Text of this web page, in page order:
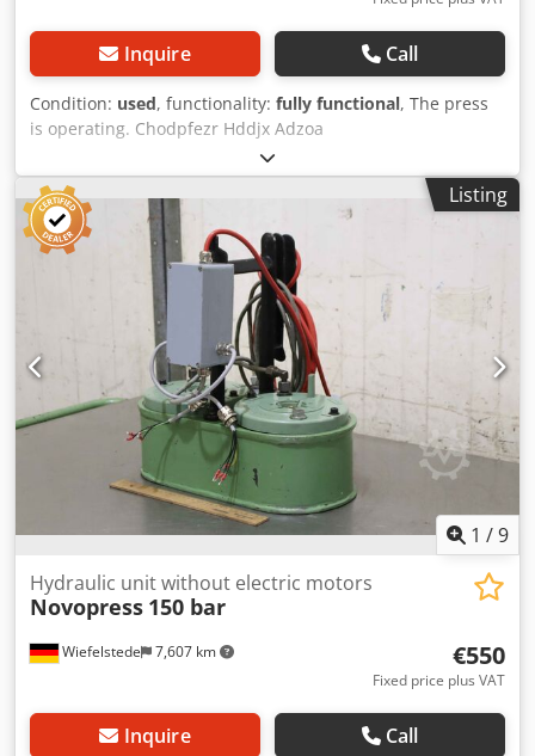
Inquire Call
Condition: used, functionality: fully functional, The press
is operating. Chodpfezr Hddjx Adzoa
Listing
1 /9
Wiefelstede 7,607 km
Hydraulic unit without electric motors
Novopress 150 bar
€550
Fixed price plus VAT
Inquire Call